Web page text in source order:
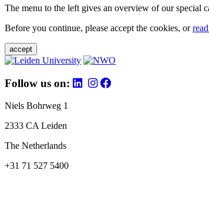
The menu to the left gives an overview of our special
Before you continue, please accept the cookies, or
accept
Follow us on:
Niels Bohrweg 1
2333 CA Leiden
The Netherlands
+31 71 527 5400